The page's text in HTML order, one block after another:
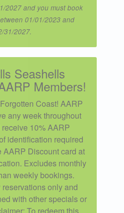
2027 and you must book
01/01/2023 and
31/2027.
Seashells
Members!
Coast! AARP
any week throughout
10% AARP
identification required
AARP Discount card at
Excludes monthly
weekly bookings.
only and
with other specials or
To redeem this